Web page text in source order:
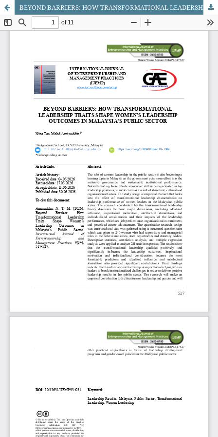
BEYOND BARRIERS: HOW TRANSFORMATIONAL LEADERSHIP TRAITS SHAPE WOMEN’S LEADERSHIP OUTCOMES IN MALAYSIA’S PUBLIC SECTOR